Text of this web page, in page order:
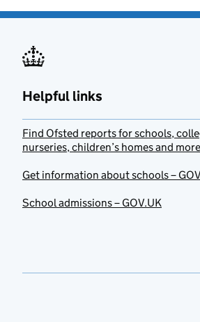
Helpful links
Find Ofsted reports for schools,
nurseries, children’s homes and more
Get information about schools –
School admissions – GOV.UK